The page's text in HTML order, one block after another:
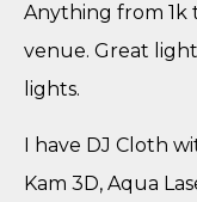
Anything from 1k
venue. Great
lights.
I have DJ Cloth
Kam 3D, Aqua